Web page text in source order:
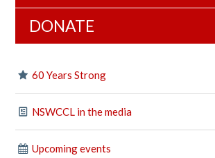
DONATE
60 Years Strong
NSWCCL in the media
Upcoming events